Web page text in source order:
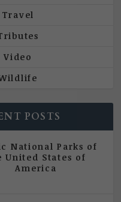
Travel
Video
POSTS
National Parks of
United States of
America